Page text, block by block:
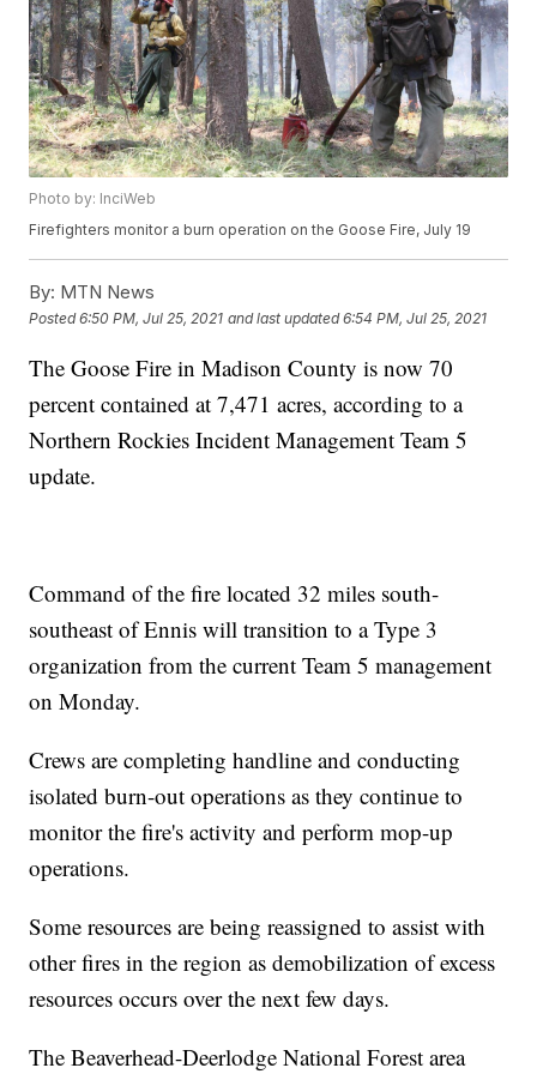
Photo by: InciWeb
Firefighters monitor a burn operation on the Goose Fire, July 19
By: MTN News
Posted6:50 PM, Jul 25, 2021 and last updated 6:54 PM, Jul 25, 2021
The Goose Fire in Madison County is now 70
percent contained at 7,471 acres, according to a
Northern Rockies Incident Management Team 5
update.
Command of the fire located 32 miles south-
southeast of Ennis will transition to a Type 3
organization from the current Team 5 management
on Monday.
Crews are completing handline and conducting
isolated burn-out operations as they continue to
monitor the fire's activity and perform mop-up
operations.
Some resources are being reassigned to assist with
other fires in the region as demobilization of excess
resources occurs over the next few days.
The Beaverhead-Deerlodge National Forest area